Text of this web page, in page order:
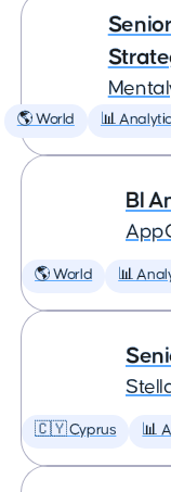
🌎 World 📊
BI
🌎 World 📊
🇨🇾 Cyprus 📊